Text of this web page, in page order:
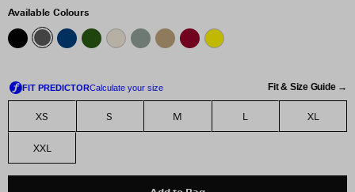
Available Colours
Fit & Size Guide →
XS S M L XL
XXL